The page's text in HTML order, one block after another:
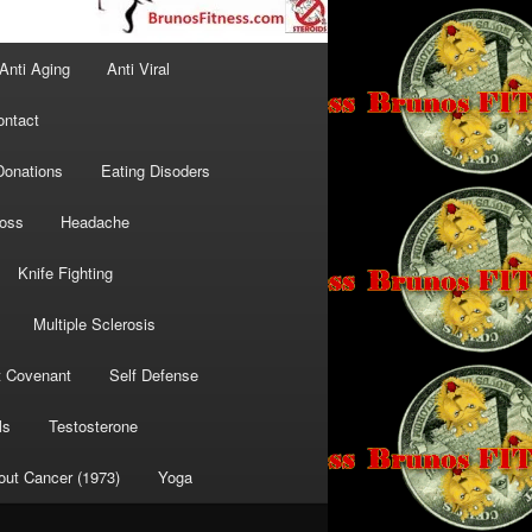
Anti Aging Anti Viral
Eating Disoders
Headache
Knife Fighting
Multiple Sclerosis
Covenant Self Defense
Testosterone
Cancer (1973) Yoga